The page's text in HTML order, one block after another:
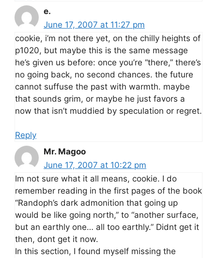
e.
June 17, 2007 at 11:27 pm
cookie, i’m not there yet, on the chilly heights of
p1020, but maybe this is the same message
he’s given us before: once you’re “there,” there’s
no going back, no second chances. the future
cannot suffuse the past with warmth. maybe
that sounds grim, or maybe he just favors a
now that isn’t muddied by speculation or regret.
Reply
Mr. Magoo
June 17, 2007 at 10:22 pm
Im not sure what it all means, cookie. I do
remember reading in the first pages of the book
“Randoph’s dark admonition that going up
would be like going north,” to “another surface,
but an earthly one… all too earthly.” Didnt get it
then, dont get it now.
In this section, I found myself missing the